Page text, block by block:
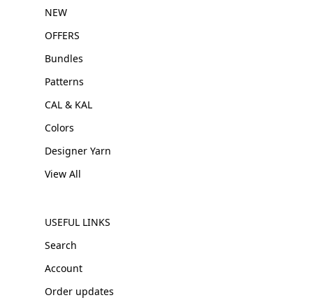
NEW
OFFERS
Bundles
Patterns
CAL & KAL
Colors
Designer Yarn
View All
USEFUL LINKS
Search
Account
Order updates